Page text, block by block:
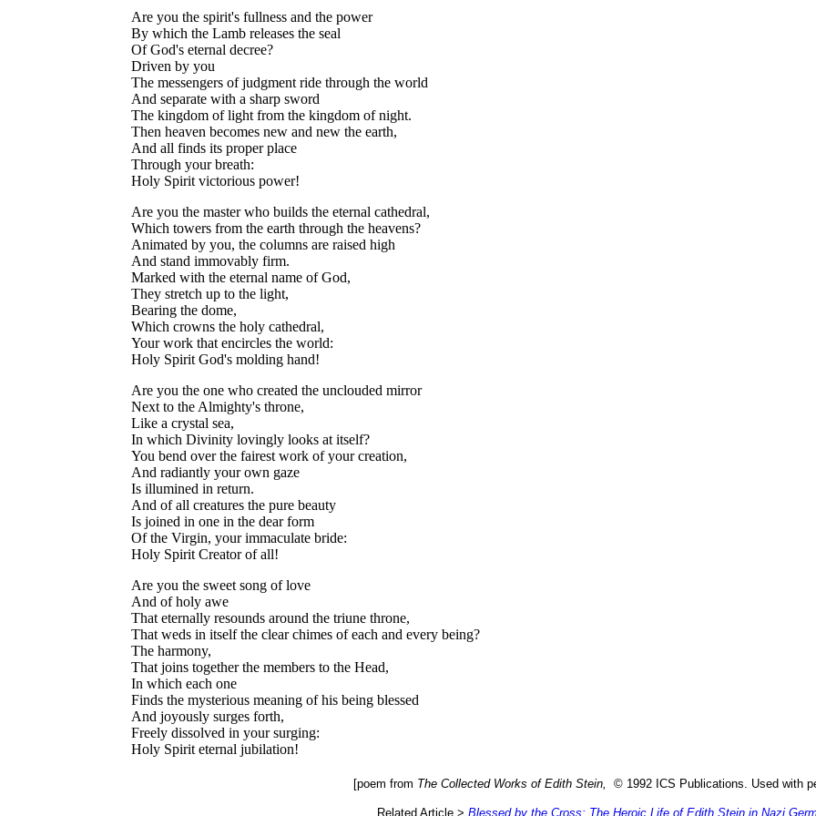
Are you the spirit's fullness and the power
By which the Lamb releases the seal
Of God's eternal decree?
Driven by you
The messengers of judgment ride through the world
And separate with a sharp sword
The kingdom of light from the kingdom of night.
Then heaven becomes new and new the earth,
And all finds its proper place
Through your breath:
Holy Spirit victorious power!
Are you the master who builds the eternal cathedral,
Which towers from the earth through the heavens?
Animated by you, the columns are raised high
And stand immovably firm.
Marked with the eternal name of God,
They stretch up to the light,
Bearing the dome,
Which crowns the holy cathedral,
Your work that encircles the world:
Holy Spirit God's molding hand!
Are you the one who created the unclouded mirror
Next to the Almighty's throne,
Like a crystal sea,
In which Divinity lovingly looks at itself?
You bend over the fairest work of your creation,
And radiantly your own gaze
Is illumined in return.
And of all creatures the pure beauty
Is joined in one in the dear form
Of the Virgin, your immaculate bride:
Holy Spirit Creator of all!
Are you the sweet song of love
And of holy awe
That eternally resounds around the triune throne,
That weds in itself the clear chimes of each and every being?
The harmony,
That joins together the members to the Head,
In which each one
Finds the mysterious meaning of his being blessed
And joyously surges forth,
Freely dissolved in your surging:
Holy Spirit eternal jubilation!
[poem from The Collected Works of Edith Stein, © 1992 ICS Publications. Used with
Related Article > Blessed by the Cross: The Heroic Life of Edith Stein in Nazi